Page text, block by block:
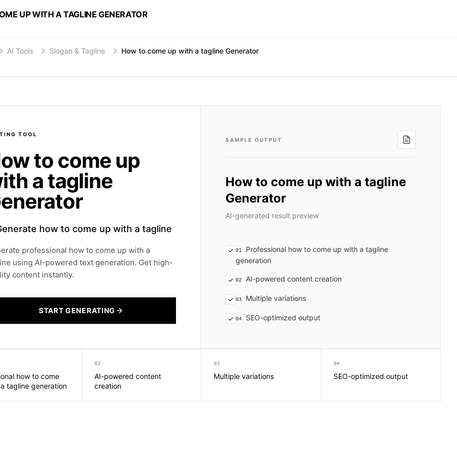
UP WITH A TAGLINE GENERATOR
AI Tools Slogan & Tagline How to come up with a tagline Generator
TOOL
to come up
a tagline
how to come up with a tagline
professional how to come up with a
using AI-powered text generation. Get high-
content instantly.
START GENERATING
SAMPLE OUTPUT
How to come up with a tagline
Generator
AI-generated result preview
01
Professional how to come up with a tagline
generation
02 AI-powered content creation
03 Multiple variations
04 SEO-optimized output
how to come
tagline generation
02
AI-powered content
creation
03
Multiple variations
04
SEO-optimized output